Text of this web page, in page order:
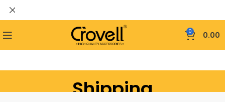
0 0.00
Shipping